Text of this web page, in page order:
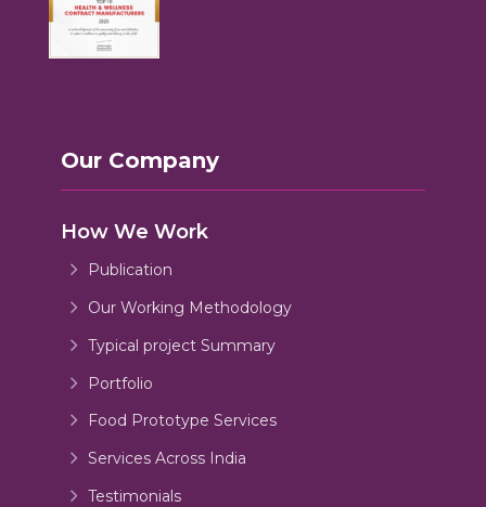
Our Company
How We Work
Publication
Our Working Methodology
Typical project Summary
Portfolio
Food Prototype Services
Services Across India
Testimonials